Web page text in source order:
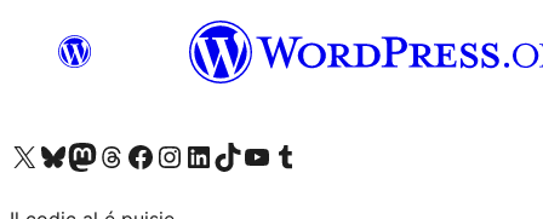
Visit our X (formerly Twitter) account
Visit our Bluesky account
Visit our Mastodon account
Visit our Threads account
Visit our Facebook page
Visit our Instagram account
Visit our LinkedIn account
Visit our TikTok account
Visit our YouTube channel
Visit our Tumblr account